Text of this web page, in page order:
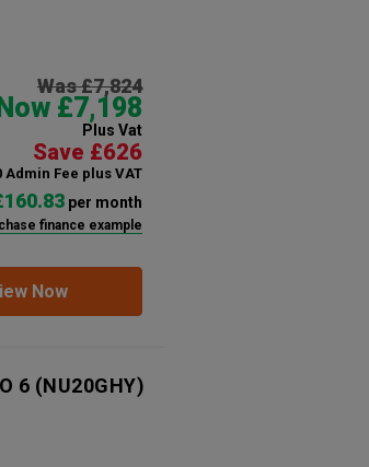
Was £7,824
Now £7,198
Plus Vat
Save £626
Fee plus VAT
per month
finance example
Now
6 (NU20GHY)